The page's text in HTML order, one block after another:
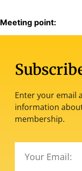
Meeting point:
Enter your email
information
membership.